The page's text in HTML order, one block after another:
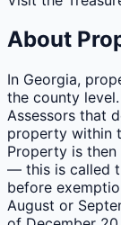
About
In Georgia,
the county
Assessors that
property within
Property is
— this is called
before
August or